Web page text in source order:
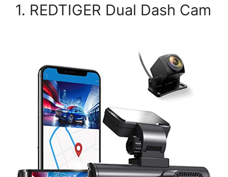
1. REDTIGER Dual Dash Cam